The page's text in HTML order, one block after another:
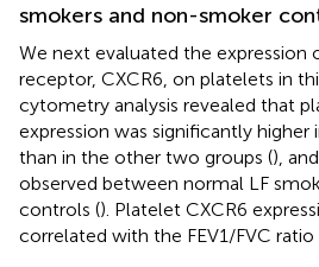
smokers and non-smoker
We next evaluated the expression
receptor, CXCR6, on platelets in
cytometry analysis revealed that
expression was significantly higher
than in the other two groups (),
observed between normal LF
controls (). Platelet CXCR6
correlated with the FEV1/FVC